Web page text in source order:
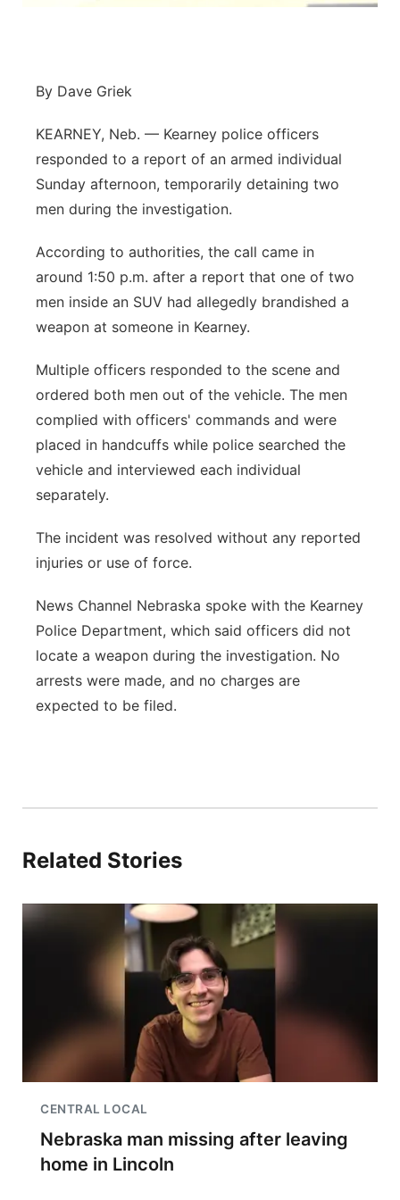
Sandhills
Southeast
By Dave Griek
KEARNEY, Neb. — Kearney police officers
responded to a report of an armed individual
Sunday afternoon, temporarily detaining two
men during the investigation.
According to authorities, the call came in
around 1:50 p.m. after a report that one of two
men inside an SUV had allegedly brandished a
weapon at someone in Kearney.
Multiple officers responded to the scene and
ordered both men out of the vehicle. The men
complied with officers' commands and were
placed in handcuffs while police searched the
vehicle and interviewed each individual
separately.
The incident was resolved without any reported
injuries or use of force.
News Channel Nebraska spoke with the Kearney
Police Department, which said officers did not
locate a weapon during the investigation. No
arrests were made, and no charges are
expected to be filed.
Related Stories
CENTRAL LOCAL
Nebraska man missing after leaving
home in Lincoln